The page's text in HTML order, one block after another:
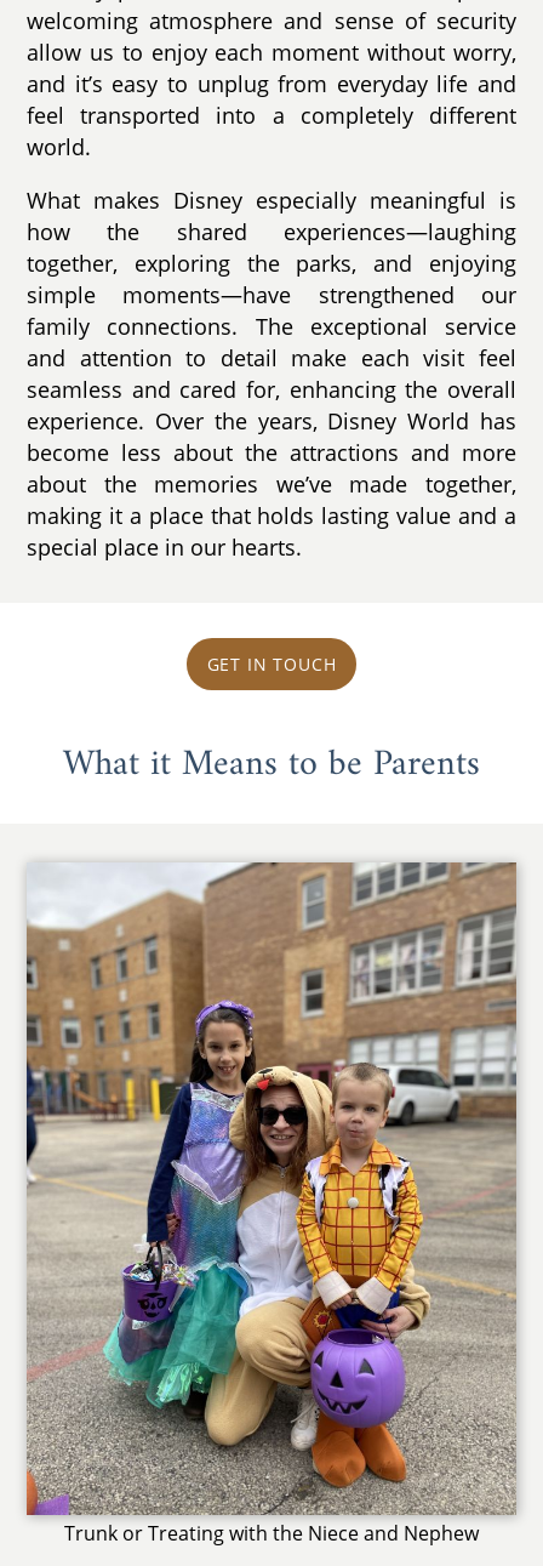
welcoming atmosphere and sense of security
allow us to enjoy each moment without worry,
and it’s easy to unplug from everyday life and
feel transported into a completely different
world.
What makes Disney especially meaningful is
how the shared experiences—laughing
together, exploring the parks, and enjoying
simple moments—have strengthened our
family connections. The exceptional service
and attention to detail make each visit feel
seamless and cared for, enhancing the overall
experience. Over the years, Disney World has
become less about the attractions and more
about the memories we’ve made together,
making it a place that holds lasting value and a
special place in our hearts.
GET IN TOUCH
What it Means to be Parents
Trunk or Treating with the Niece and Nephew